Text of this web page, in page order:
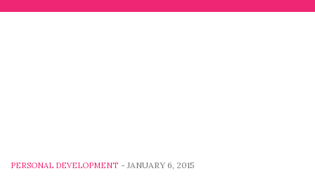
PERSONAL DEVELOPMENT -JANUARY 6, 2015